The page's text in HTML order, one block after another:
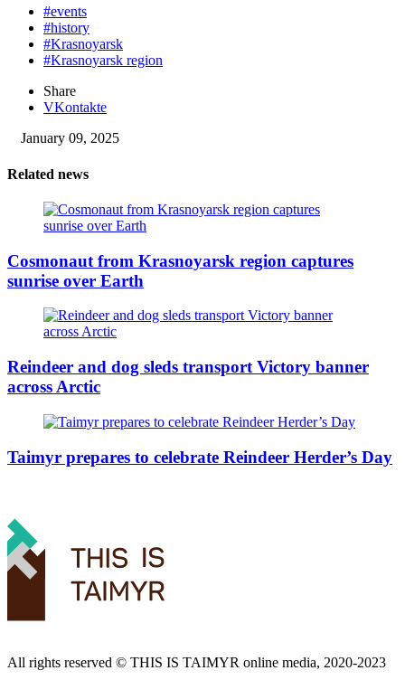
#events
#history
#Krasnoyarsk
#Krasnoyarsk region
Share
VKontakte
January 09, 2025
Related news
Cosmonaut from Krasnoyarsk region captures
sunrise over Earth
Reindeer and dog sleds transport Victory banner
across Arctic
Taimyr prepares to celebrate Reindeer Herder’s Day
All rights reserved ©️ THIS IS TAIMYR online media, 2020-2023